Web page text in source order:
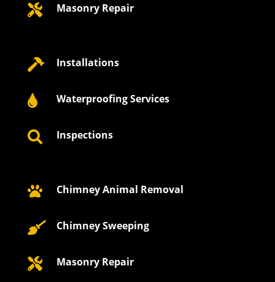
 Masonry Repair
 Installations
 Waterproofing Services
 Inspections
 Chimney Animal Removal
 Chimney Sweeping
 Masonry Repair